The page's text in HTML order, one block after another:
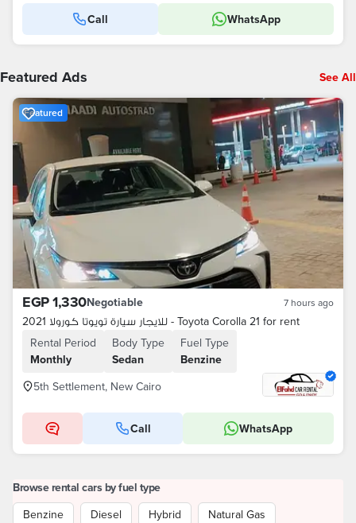
Call WhatsApp
Featured Ads See All
Featured
EGP 1,330Negotiable 7 hours ago
للايجار سيارة تويوتا كورولا 2021 - Toyota Corolla 21 for rent
Rental Period
Monthly
Body Type
Sedan
Fuel Type
Benzine
5th Settlement, New Cairo
Call WhatsApp
Browse rental cars by fuel type
Benzine
Diesel Hybrid Natural Gas